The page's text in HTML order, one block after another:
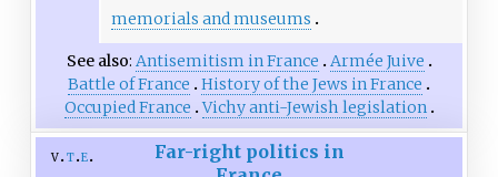
memorials and museums
See also Antisemitism in France
Armée Juive
Battle of France
History of the Jews in France
Occupied France Vichy anti-Jewish legislation
v t e
Far-right politics in